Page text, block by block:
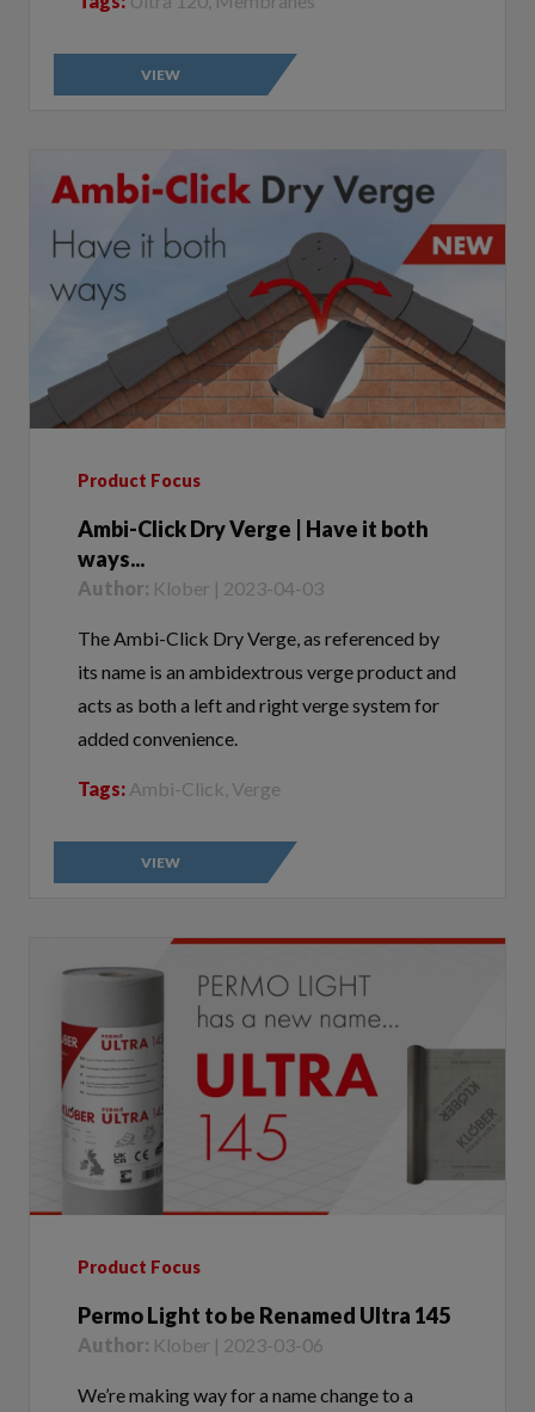
Ambi-Click Dry Verge | Have it both
ways...
Klober | 2023-04-03
The Ambi-Click Dry Verge, as referenced by
its name is an ambidextrous verge product and
acts as both a left and right verge system for
added convenience.
Tags:Ambi-Click, Verge
Permo Light to be Renamed Ultra 145
Author:Klober | 2023-03-06
We’re making way for a name change to a
popular membrane in our range, Permo Light -